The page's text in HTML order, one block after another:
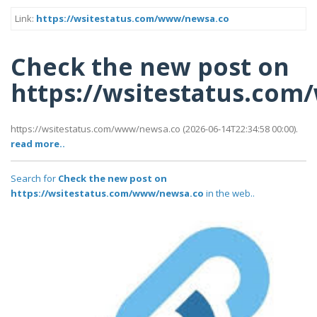
Link: https://wsitestatus.com/www/newsa.co
Check the new post on
https://
https://wsitestatus.com/www/newsa.co (2026-06-14T22:34:58 00:00).
read more..
Search for Check the new post on
https://wsitestatus.com/www/newsa.co in the web..